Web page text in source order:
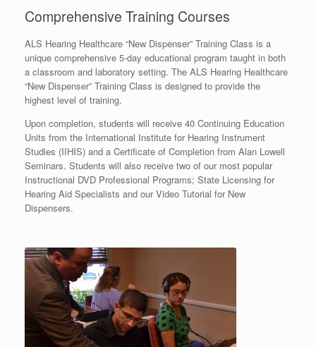
Comprehensive Training Courses
ALS Hearing Healthcare “New Dispenser” Training Class is a
unique comprehensive 5-day educational program taught in both
a classroom and laboratory setting. The ALS Hearing Healthcare
“New Dispenser” Training Class is designed to provide the
highest level of training.
Upon completion, students will receive 40 Continuing Education
Units from the International Institute for Hearing Instrument
Studies (IIHIS) and a Certificate of Completion from Alan Lowell
Seminars. Students will also receive two of our most popular
Instructional DVD Professional Programs; State Licensing for
Hearing Aid Specialists and our Video Tutorial for New
Dispensers.